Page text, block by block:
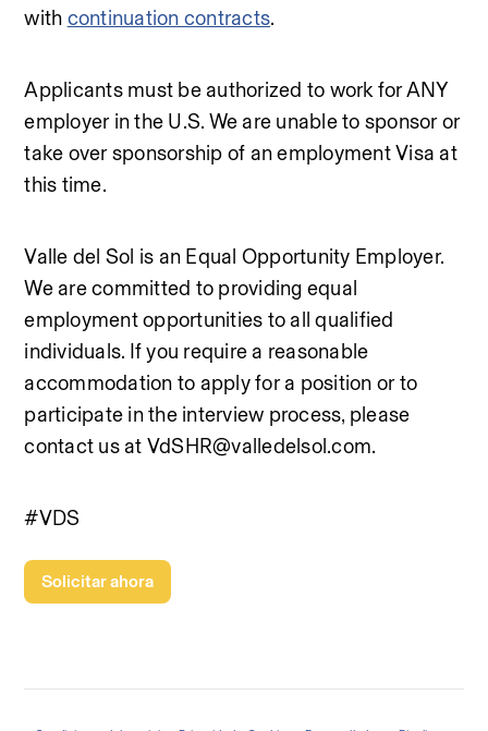
with continuation contracts.
Applicants must be authorized to work for ANY
employer in the U.S. We are unable to sponsor or
take over sponsorship of an employment Visa at
this time.
Valle del Sol is an Equal Opportunity Employer.
We are committed to providing equal
employment opportunities to all qualified
individuals. If you require a reasonable
accommodation to apply for a position or to
participate in the interview process, please
contact us at VdSHR@valledelsol.com.
#VDS
Solicitar ahora